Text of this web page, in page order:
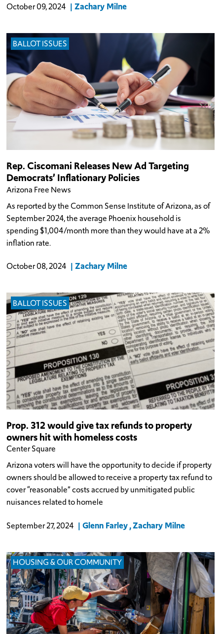
October 09, 2024 Zachary Milne
BALLOT ISSUES
Rep. Ciscomani Releases New Ad Targeting
Democrats’ Inflationary Policies
Arizona Free News
As reported by the Common Sense Institute of Arizona, as of
September 2024, the average Phoenix household is
spending $1,004/month more than they would have at a 2%
inflation rate.
October 08, 2024 Zachary Milne
BALLOT ISSUES
Prop. 312 would give tax refunds to property
owners hit with homeless costs
Center Square
Arizona voters will have the opportunity to decide if property
owners should be allowed to receive a property tax refund to
cover “reasonable” costs accrued by unmitigated public
nuisances related to homele
September 27, 2024 Glenn Farley Zachary Milne
HOUSING & OUR COMMUNITY